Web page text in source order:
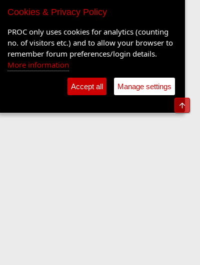
Cookies & Privacy Policy
PROC only uses cookies for analytics (counting
no. of visitors etc.) and to allow your browser to
remember forum preferences/login details.
More information
Accept all Manage settings